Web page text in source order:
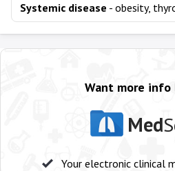
Systemic disease - obesity,
Want more info
Med
Your electronic clinical